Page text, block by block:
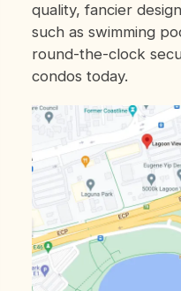
quality, fancier
such as swimming
round-the-clock
condos today.